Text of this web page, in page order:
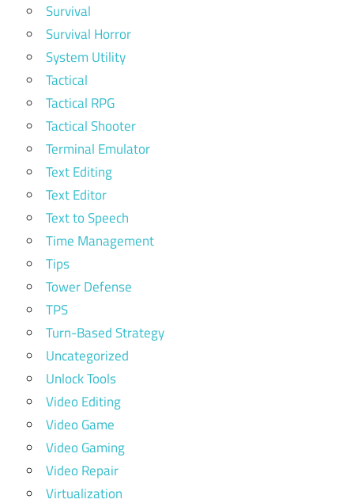
Survival
Survival Horror
System Utility
Tactical
Tactical RPG
Tactical Shooter
Terminal Emulator
Text Editing
Text Editor
Text to Speech
Time Management
Tips
Tower Defense
TPS
Turn-Based Strategy
Uncategorized
Unlock Tools
Video Editing
Video Game
Video Gaming
Video Repair
Virtualization